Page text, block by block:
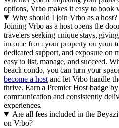
options, Vrbo makes it easy to book
Why should I join Vrbo as a host?
Joining Vrbo as a host opens the
travelers seeking unique stays,
income from your property on your
dedicated support, and exposure on
easy to list, manage, and succeed.
beach condo, you can turn your
become a host and let Vrbo handle
thrive. Earn a Premier Host badge
communication and consistently
experiences.
Are all fees included in the
on Vrbo?